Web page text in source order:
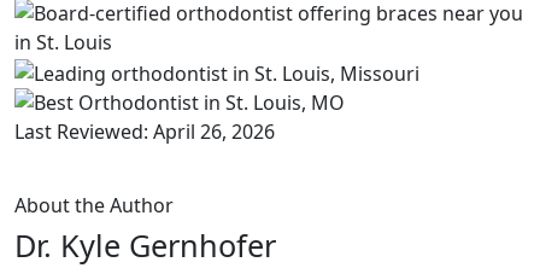
Last Reviewed: April 26, 2026
About the Author
Dr. Kyle Gernhofer